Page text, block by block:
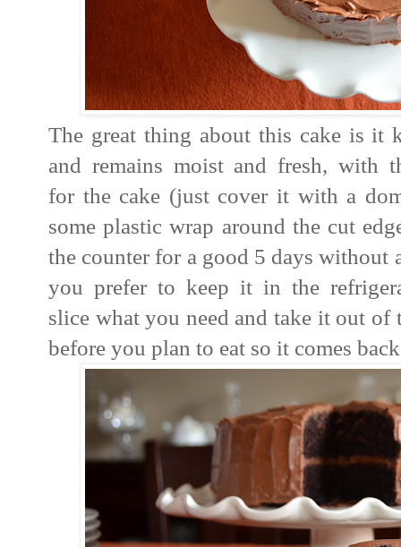
The great thing about this cake is it
and remains moist and fresh, with
for the cake (just cover it with a
some plastic wrap around the cut
the counter for a good 5 days
you prefer to keep it in the
slice what you need and take it out of
before you plan to eat so it comes